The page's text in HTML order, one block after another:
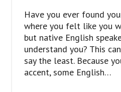
Have you ever found
where you felt like you
but native English
understand you? This
say the least. Because
accent, some English…